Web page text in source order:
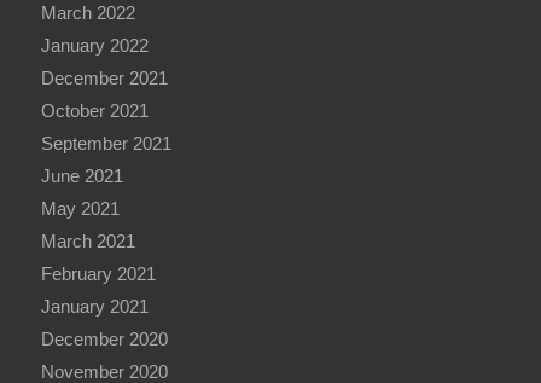
March 2022
January 2022
December 2021
October 2021
September 2021
June 2021
May 2021
March 2021
February 2021
January 2021
December 2020
November 2020